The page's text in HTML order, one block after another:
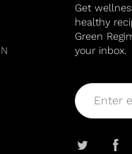
Get
healthy
Green
your inbox.